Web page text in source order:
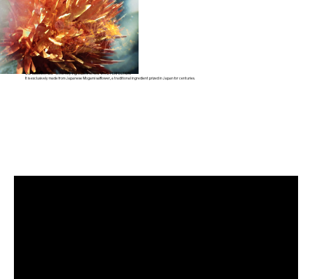
Our SafflowerRED™ is the key ingredient of new VITAL PERFECTION.
It is exclusively made from Japanese Mogami safflower,a traditional ingredient prized in Japan for centuries.